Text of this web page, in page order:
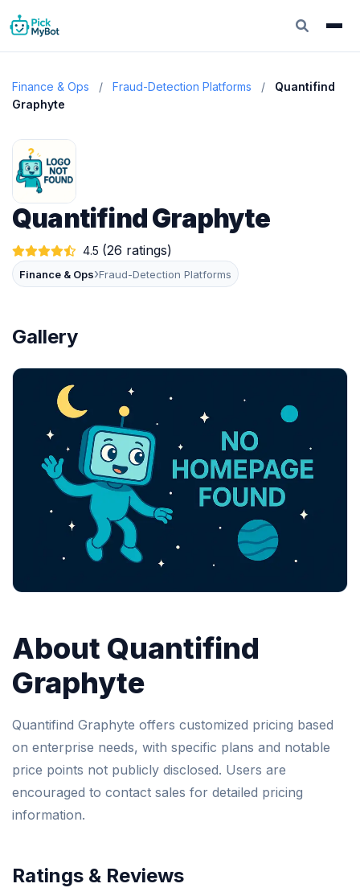
Finance & Ops / Fraud-Detection Platforms /
Quantifind
Graphyte
Quantifind Graphyte
4.5 (26 ratings)
Finance & Ops›Fraud-Detection Platforms
Gallery
About Quantifind
Graphyte
Quantifind Graphyte offers customized pricing based
on enterprise needs, with specific plans and notable
price points not publicly disclosed. Users are
encouraged to contact sales for detailed pricing
information.
Ratings & Reviews